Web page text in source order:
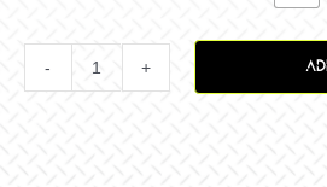
Youth